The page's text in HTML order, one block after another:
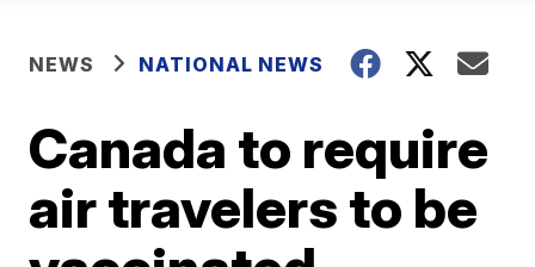
NEWS NATIONAL NEWS
Canada to require
air travelers to be